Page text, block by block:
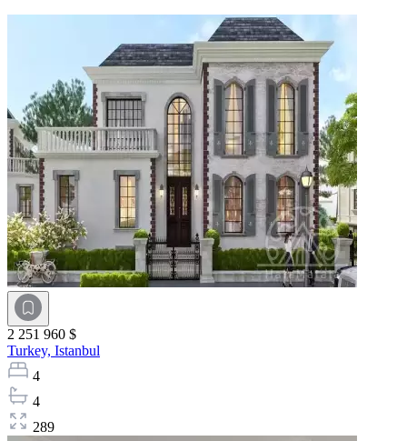
2 251 960 $
Turkey, Istanbul
4
4
289